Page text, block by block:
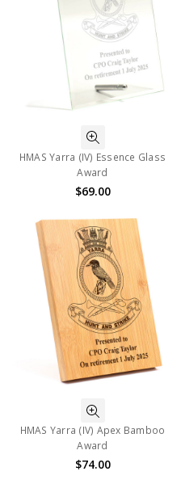
HMAS Yarra (IV) Essence Glass
Award
$69.00
HMAS Yarra (IV) Apex Bamboo
Award
$74.00